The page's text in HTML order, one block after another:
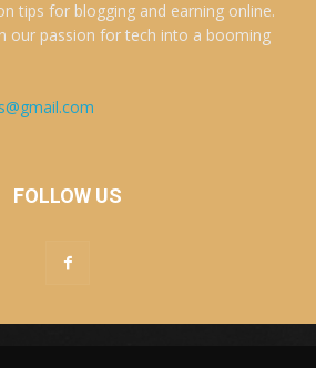
tips for blogging and earning online.
our passion for tech into a booming
FOLLOW US